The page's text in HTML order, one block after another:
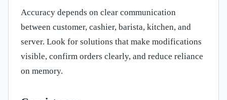
Accuracy depends on clear communication
between customer, cashier, barista, kitchen, and
server. Look for solutions that make modifications
visible, confirm orders clearly, and reduce reliance
on memory.